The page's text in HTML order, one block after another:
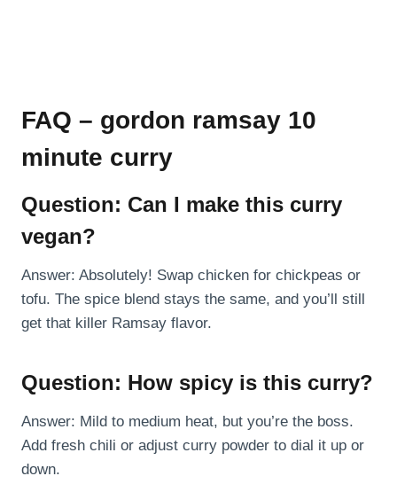
FAQ – gordon ramsay 10
minute curry
Question: Can I make this curry
vegan?
Answer: Absolutely! Swap chicken for chickpeas or
tofu. The spice blend stays the same, and you’ll still
get that killer Ramsay flavor.
Question: How spicy is this curry?
Answer: Mild to medium heat, but you’re the boss.
Add fresh chili or adjust curry powder to dial it up or
down.